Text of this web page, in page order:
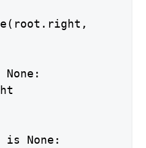
None: